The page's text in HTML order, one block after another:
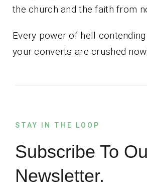
the church and the faith from
Every power of hell
your converts are crushed
STAY IN THE LOOP
Subscribe To
Newsletter.